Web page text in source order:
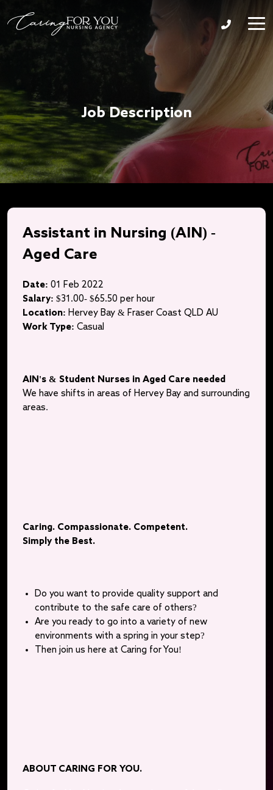
Job Description
Assistant in Nursing (AIN) -
Aged Care
Date: 01 Feb 2022
Salary: $31.00- $65.50 per hour
Location: Hervey Bay & Fraser Coast QLD AU
Work Type: Casual
AIN's & Student Nurses in Aged Care needed
We have shifts in areas of Hervey Bay and surrounding
areas.
Caring. Compassionate. Competent.
Simply the Best.
Do you want to provide quality support and
contribute to the safe care of others?
Are you ready to go into a variety of new
environments with a spring in your step?
Then join us here at Caring for You!
ABOUT CARING FOR YOU.